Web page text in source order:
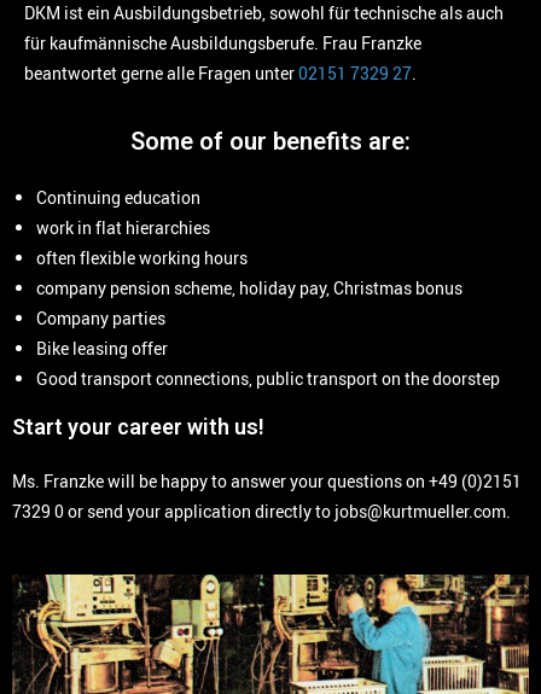
DKM ist ein Ausbildungsbetrieb, sowohl für technische als auch
für kaufmännische Ausbildungsberufe. Frau Franzke
beantwortet gerne alle Fragen unter02151 7329 27.
Some of our benefits are:
Continuing education
work in flat hierarchies
often flexible working hours
company pension scheme, holiday pay, Christmas bonus
Company parties
Bike leasing offer
Good transport connections, public transport on the doorstep
Start your career with us!
Ms. Franzke will be happy to answer your questions on +49 (0)2151
7329 0 or send your application directly to jobs@kurtmueller.com.